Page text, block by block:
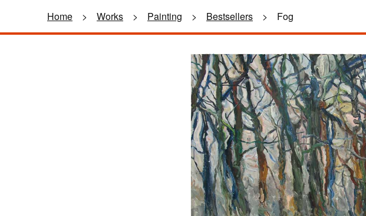
Home > Works > Painting > Bestsellers > Fog